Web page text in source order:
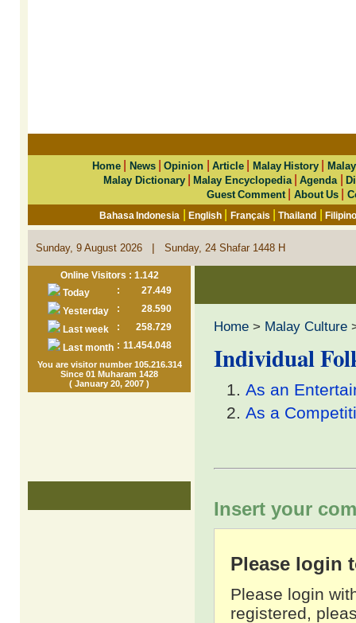
Home News|Opinion |Article Malay History
Malay Dictionary|Malay Encyclopedia|Agenda |
Guest Comment| About Us|
Bahasa Indonesia |English Français |Thailand |
Sunday, 9 August 2026 | Sunday, 24 Shafar 1448 H
Online Visitors : 1.142
Today
:
27.449
Yesterday
:
28.590
Last week
:
258.729
Last month : 11.454.048
You are visitor number 105.216.314
Since 01 Muharam 1428
( January 20, 2007 )
Home > Malay Culture
Individual
As an
As a
Insert your
Please login
Please login
registered,